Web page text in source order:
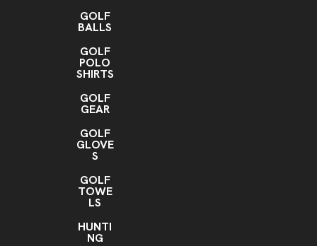
GOLF
BALLS
GOLF
POLO
SHIRTS
GOLF
GEAR
GOLF
GLOVE
S
GOLF
TOWE
LS
HUNTI
NG